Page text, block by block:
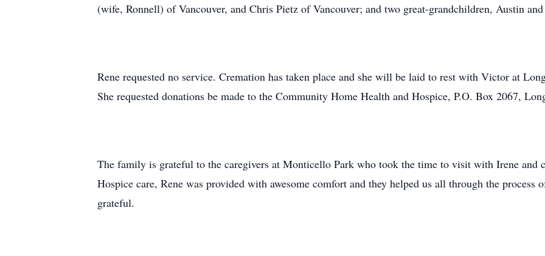
(wife, Ronnell) of Vancouver, and Chris Pietz of Vancouver; and two great-grandchildren, Austin
Rene requested no service. Cremation has taken place and she will be laid to rest with Victor at
She requested donations be made to the Community Home Health and Hospice, P.O. Box 2067,
The family is grateful to the caregivers at Monticello Park who took the time to visit with Irene and
Hospice care, Rene was provided with awesome comfort and they helped us all through the process
grateful.